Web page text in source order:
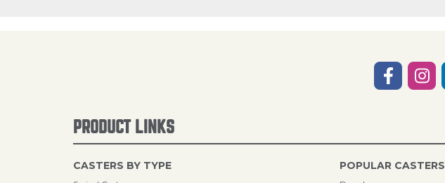
PRODUCT LINKS
CASTERS BY TYPE POPULAR CASTERS